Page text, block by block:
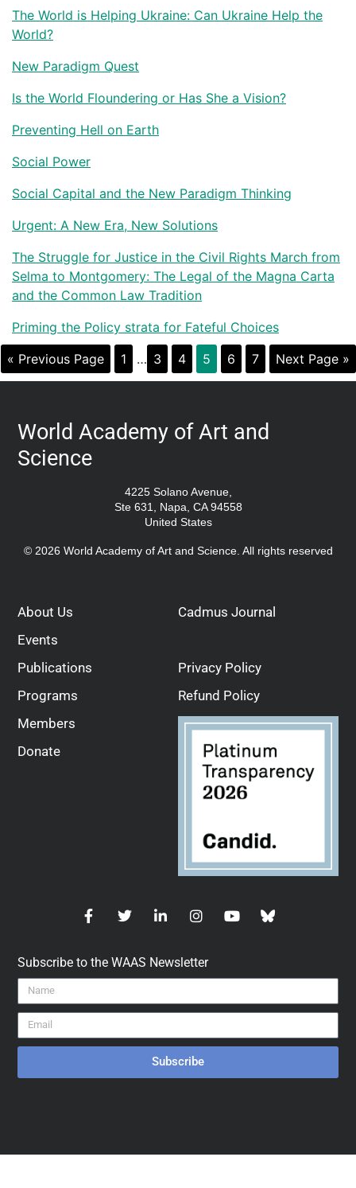
The World is Helping Ukraine: Can Ukraine Help the
World?
New Paradigm Quest
Is the World Floundering or Has She a Vision?
Preventing Hell on Earth
Social Power
Social Capital and the New Paradigm Thinking
Urgent: A New Era, New Solutions
The Struggle for Justice in the Civil Rights March from
Selma to Montgomery: The Legal of the Magna Carta
and the Common Law Tradition
Priming the Policy strata for Fateful Choices
« Previous Page
1 … 3 4 5 6 7 Next Page »
World Academy of Art and
Science
4225 Solano Avenue,
Ste 631, Napa, CA 94558
United States
© 2026 World Academy of Art and Science. All rights reserved
About Us
Events
Publications
Programs
Members
Donate
Cadmus Journal
Privacy Policy
Refund Policy
Subscribe to the WAAS Newsletter
Subscribe